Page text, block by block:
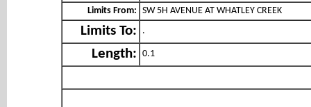
Limits From: SW 5H AVENUE AT WHATLEY CREEK
Limits To: .
Length: 0.1